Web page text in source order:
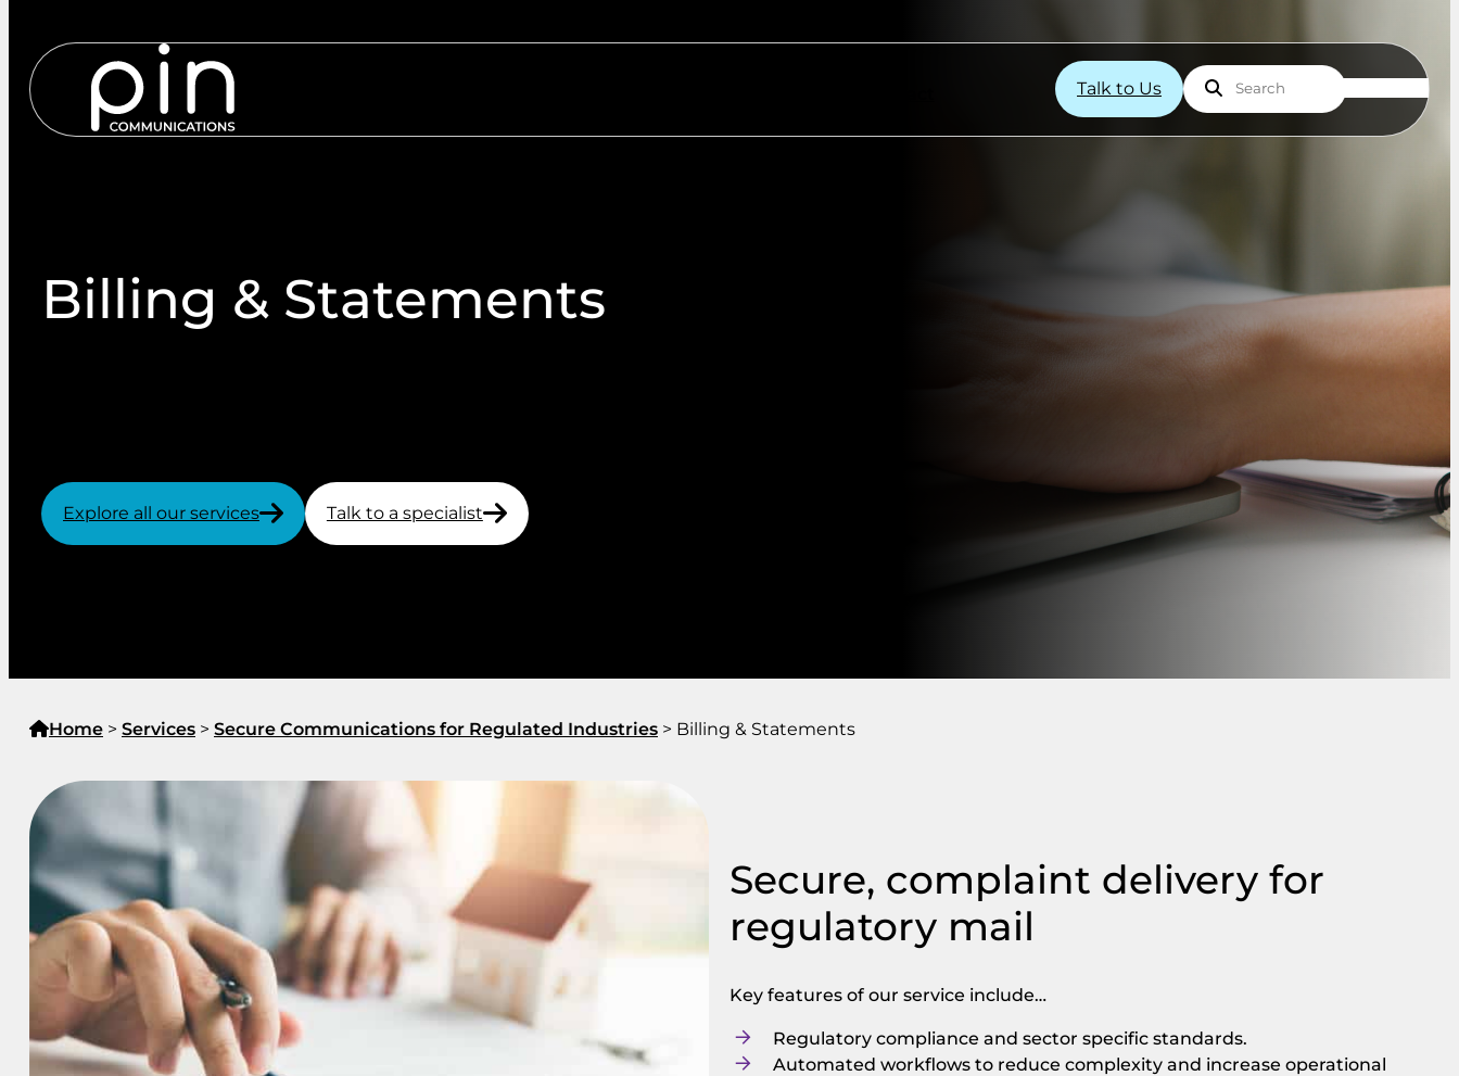
Talk to Us Search
Billing & Statements
Explore all our services Talk to a specialist
Home > Services > Secure Communications for Regulated Industries > Billing & Statements
Secure, complaint delivery for
regulatory mail
Key features of our service include…
Regulatory compliance and sector specific standards.
Automated workflows to reduce complexity and increase operational